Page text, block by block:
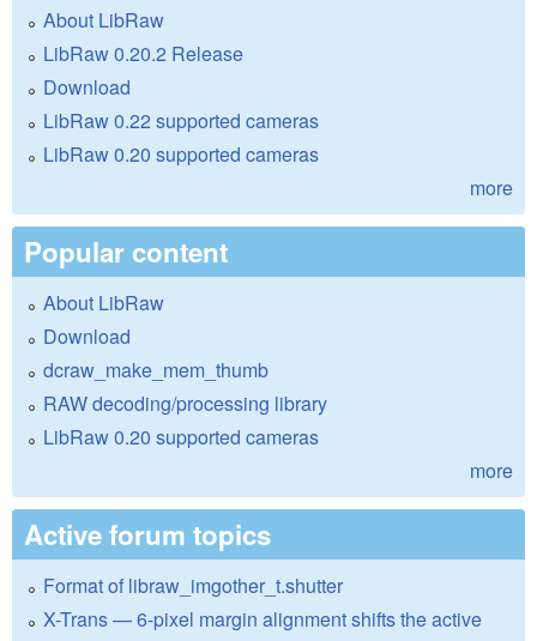
About LibRaw
LibRaw 0.20.2 Release
Download
LibRaw 0.22 supported cameras
LibRaw 0.20 supported cameras
more
Popular content
About LibRaw
Download
dcraw_make_mem_thumb
RAW decoding/processing library
LibRaw 0.20 supported cameras
more
Active forum topics
Format of libraw_imgother_t.shutter
X-Trans — 6-pixel margin alignment shifts the active